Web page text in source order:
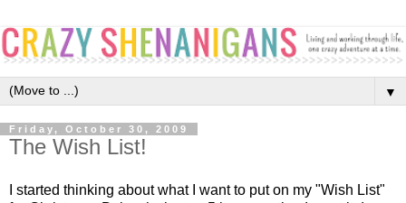
▼
Friday, October 30, 2009
The Wish List!
I started thinking about what I want to put on my "Wish List"